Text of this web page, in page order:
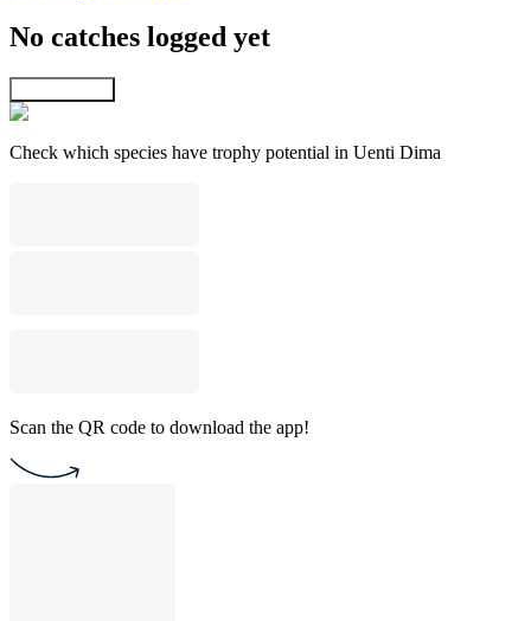
No catches logged yet
Check which species have trophy potential in Uenti Dima
Scan the QR code to download the app!